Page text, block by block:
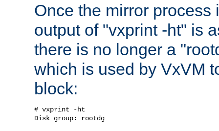
Once the mirror process
output of "vxprint -ht" is
there is no longer a
which is used by VxVM
block:
# vxprint -ht
Disk group: rootdg